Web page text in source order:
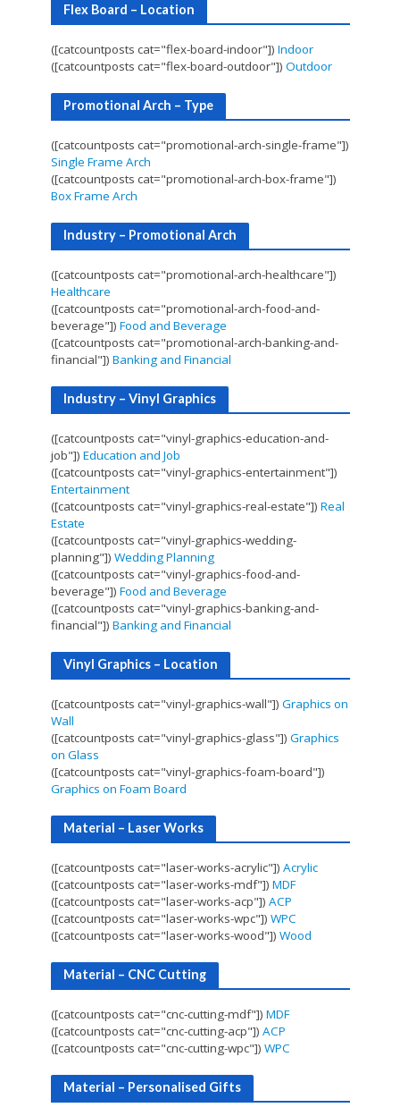
Flex Board – Location
([catcountposts cat="flex-board-indoor"]) Indoor
([catcountposts cat="flex-board-outdoor"]) Outdoor
Promotional Arch – Type
([catcountposts cat="promotional-arch-single-frame"])
Single Frame Arch
([catcountposts cat="promotional-arch-box-frame"])
Box Frame Arch
Industry – Promotional Arch
([catcountposts cat="promotional-arch-healthcare"])
Healthcare
([catcountposts cat="promotional-arch-food-and-
beverage"]) Food and Beverage
([catcountposts cat="promotional-arch-banking-and-
financial"]) Banking and Financial
Industry – Vinyl Graphics
([catcountposts cat="vinyl-graphics-education-and-
job"]) Education and Job
([catcountposts cat="vinyl-graphics-entertainment"])
Entertainment
([catcountposts cat="vinyl-graphics-real-estate"]) Real
Estate
([catcountposts cat="vinyl-graphics-wedding-
planning"]) Wedding Planning
([catcountposts cat="vinyl-graphics-food-and-
beverage"]) Food and Beverage
([catcountposts cat="vinyl-graphics-banking-and-
financial"]) Banking and Financial
Vinyl Graphics – Location
([catcountposts cat="vinyl-graphics-wall"]) Graphics on
Wall
([catcountposts cat="vinyl-graphics-glass"]) Graphics
on Glass
([catcountposts cat="vinyl-graphics-foam-board"])
Graphics on Foam Board
Material – Laser Works
([catcountposts cat="laser-works-acrylic"]) Acrylic
([catcountposts cat="laser-works-mdf"]) MDF
([catcountposts cat="laser-works-acp"]) ACP
([catcountposts cat="laser-works-wpc"]) WPC
([catcountposts cat="laser-works-wood"]) Wood
Material – CNC Cutting
([catcountposts cat="cnc-cutting-mdf"]) MDF
([catcountposts cat="cnc-cutting-acp"]) ACP
([catcountposts cat="cnc-cutting-wpc"]) WPC
Material – Personalised Gifts